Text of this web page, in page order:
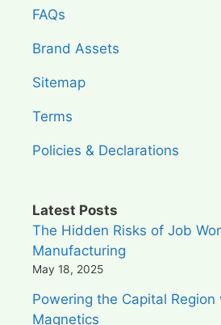
FAQs
Brand Assets
Sitemap
Terms
Policies & Declarations
Latest Posts
The Hidden Risks of Job
Manufacturing
May 18, 2025
Powering the Capital Region
Magnetics